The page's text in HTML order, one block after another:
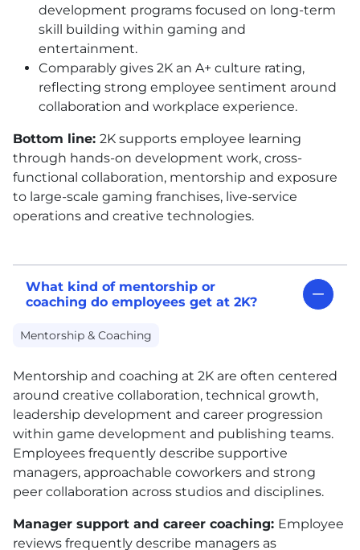
development programs focused on long-term
skill building within gaming and
entertainment.
Comparably gives 2K an A+ culture rating,
reflecting strong employee sentiment around
collaboration and workplace experience.
Bottom line: 2K supports employee learning
through hands-on development work, cross-
functional collaboration, mentorship and exposure
to large-scale gaming franchises, live-service
operations and creative technologies.
What kind of mentorship or
coaching do employees get at 2K?
Mentorship & Coaching
Mentorship and coaching at 2K are often centered
around creative collaboration, technical growth,
leadership development and career progression
within game development and publishing teams.
Employees frequently describe supportive
managers, approachable coworkers and strong
peer collaboration across studios and disciplines.
Manager support and career coaching: Employee
reviews frequently describe managers as